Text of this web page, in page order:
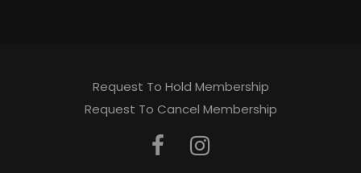
Request To Hold Membership
Request To Cancel Membership